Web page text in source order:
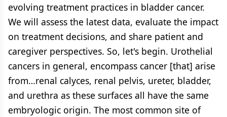
evolving treatment practices in bladder cancer.
We will assess the latest data, evaluate the impact
on treatment decisions, and share patient and
caregiver perspectives. So, let's begin. Urothelial
cancers in general, encompass cancer [that] arise
from…renal calyces, renal pelvis, ureter, bladder,
and urethra as these surfaces all have the same
embryologic origin. The most common site of